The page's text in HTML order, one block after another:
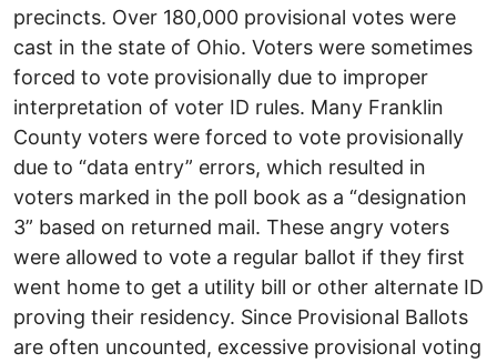
precincts. Over 180,000 provisional votes were
cast in the state of Ohio. Voters were sometimes
forced to vote provisionally due to improper
interpretation of voter ID rules. Many Franklin
County voters were forced to vote provisionally
due to “data entry” errors, which resulted in
voters marked in the poll book as a “designation
3” based on returned mail. These angry voters
were allowed to vote a regular ballot if they first
went home to get a utility bill or other alternate ID
proving their residency. Since Provisional Ballots
are often uncounted, excessive provisional voting